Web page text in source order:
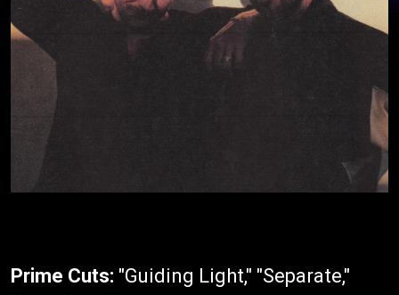
Prime Cuts: "Guiding Light," "Separate,"